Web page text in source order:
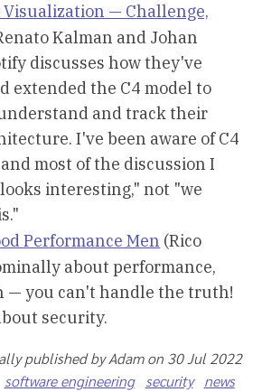
Visualization — Challenge,
Kalman and Johan
discusses how they've
extended the C4 model to
and track their
I've been aware of C4
most of the discussion I
interesting," not "we
Performance Men (Rico
about performance,
— you can't handle the truth!
security.
published by Adam on 30 Jul 2022
software engineering security
news